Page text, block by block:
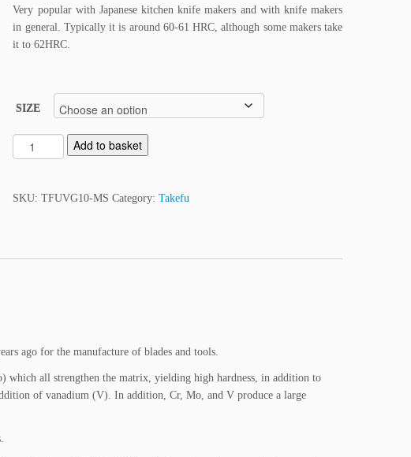
Very popular with Japanese kitchen knife makers and with knife makers
in general. Typically it is around 60-61 HRC, although some makers take
it to 62HRC.
SIZE
A
E
O
E
L
V
Add to basket
SKU:TFUVG10-MS Category:Takefu
ago for the manufacture of blades and tools.
all strengthen the matrix, yielding high hardness, in addition to
of vanadium (V). In addition, Cr, Mo, and V produce a large